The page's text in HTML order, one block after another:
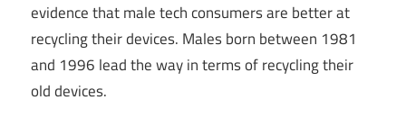
evidence that male tech consumers are better at
recycling their devices. Males born between 1981
and 1996 lead the way in terms of recycling their
old devices.